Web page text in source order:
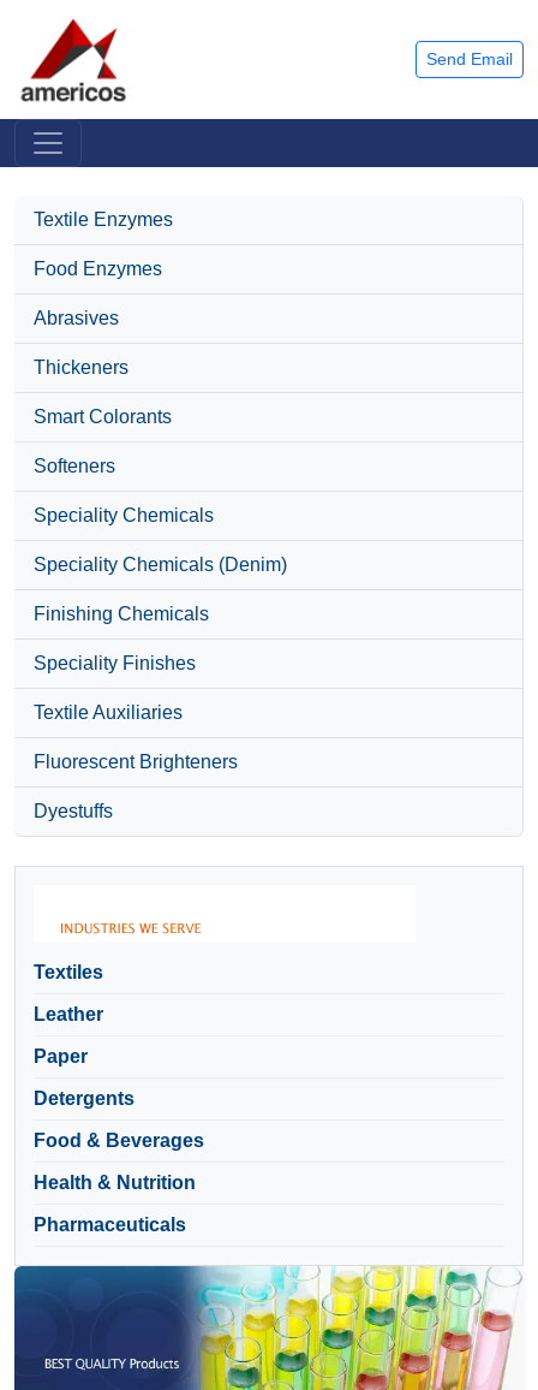
Send Email
Textile Enzymes
Food Enzymes
Abrasives
Thickeners
Smart Colorants
Softeners
Speciality Chemicals
Speciality Chemicals (Denim)
Finishing Chemicals
Speciality Finishes
Textile Auxiliaries
Fluorescent Brighteners
Dyestuffs
Textiles
Leather
Paper
Detergents
Food & Beverages
Health & Nutrition
Pharmaceuticals